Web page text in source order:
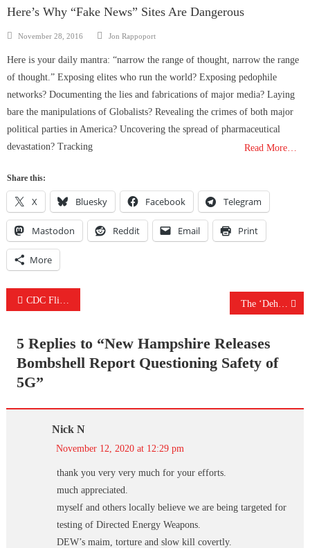
Here’s Why “Fake News” Sites Are Dangerous
Posted
November 28, 2016 Author
Jon Rappoport
Here is your daily mantra: “narrow the range of thought, narrow the range
of thought.” Exposing elites who run the world? Exposing pedophile
networks? Documenting the lies and fabrications of major media? Laying
bare the manipulations of Globalists? Revealing the crimes of both major
political parties in America? Uncovering the spread of pharmaceutical
devastation? Tracking
Read More…
Share this:
X Bluesky Facebook Telegram
Mastodon Reddit Email Print
More
Post
CDC Flips Again Claiming Masks Work Both Ways & The Voting Machine Fraud Goes Deeper Than You Think
5 Replies to “New Hampshire Releases
Bombshell Report Questioning Safety of
5G”
Nick N
November 12, 2020 at 12:29 pm
thank you very very much for your efforts.
much appreciated.
myself and others locally believe we are being targeted for
testing of Directed Energy Weapons.
DEW’s maim, torture and slow kill covertly.